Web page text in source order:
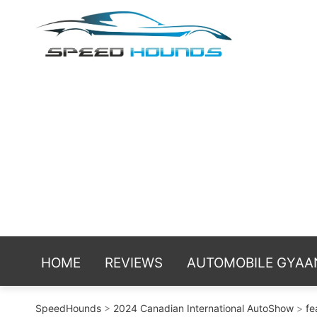
HOME REVIEWS AUTOMOBILE
SpeedHounds > 2024 Canadian International AutoShow >